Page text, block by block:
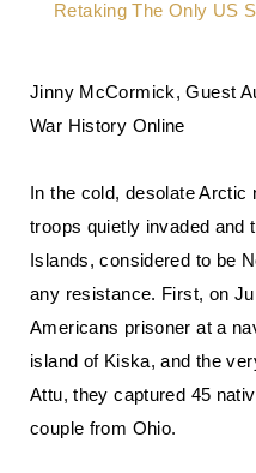
Jinny McCormick, Guest
War History Online
In the cold, desolate Arctic
troops quietly invaded and
Islands, considered to be
any resistance. First, on
Americans prisoner at a
island of Kiska, and the
Attu, they captured 45
couple from Ohio.